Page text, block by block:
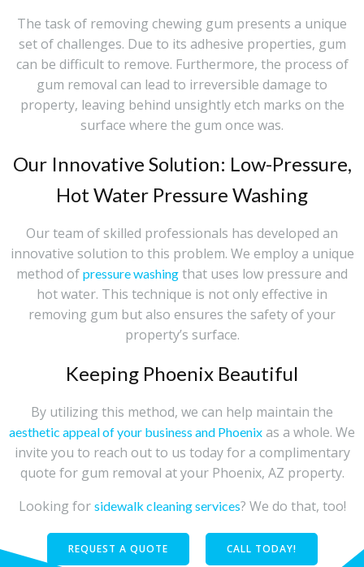
The task of removing chewing gum presents a unique
set of challenges. Due to its adhesive properties, gum
can be difficult to remove. Furthermore, the process of
gum removal can lead to irreversible damage to
property, leaving behind unsightly etch marks on the
surface where the gum once was.
Our Innovative Solution: Low-Pressure,
Hot Water Pressure Washing
Our team of skilled professionals has developed an
innovative solution to this problem. We employ a unique
method of pressure washing that uses low pressure and
hot water. This technique is not only effective in
removing gum but also ensures the safety of your
property’s surface.
Keeping Phoenix Beautiful
By utilizing this method, we can help maintain the
aesthetic appeal of your business and Phoenix as a whole. We
invite you to reach out to us today for a complimentary
quote for gum removal at your Phoenix, AZ property.
Looking for sidewalk cleaning services? We do that, too!
REQUEST A QUOTE CALL TODAY!